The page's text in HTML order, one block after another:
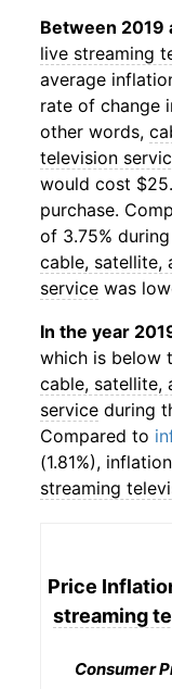
Between 2019
live streaming
average
rate of change
other words,
television
would cost
purchase.
of 3.75%
cable, satellite,
service was
In the year
which is below
cable, satellite,
service during
Compared to
(1.81%),
streaming
Price
streaming
Consumer